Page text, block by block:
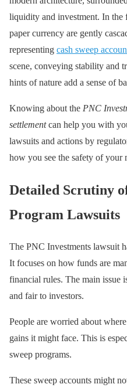
liquidity and investment. In the
paper currency are gently
representing cash sweep
scene, conveying stability and
hints of nature add a sense of
Knowing about the PNC
settlementcan help you with
lawsuits and actions by
how you see the safety of your
Detailed Scrutiny
Program Lawsuits
The PNC Investments lawsuit
It focuses on how funds are
financial rules. The main issue
and fair to investors.
People are worried about
gains it might face. This is
sweep programs.
These sweep accounts might